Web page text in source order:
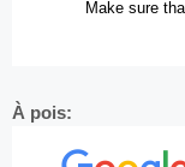
À pois: